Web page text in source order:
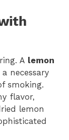
A lemon
necessary
smoking.
flavor,
lemon